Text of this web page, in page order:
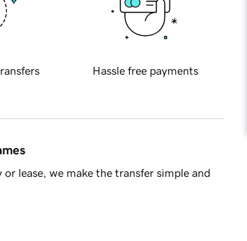
Hassle free payments
lease, we make the transfer simple and